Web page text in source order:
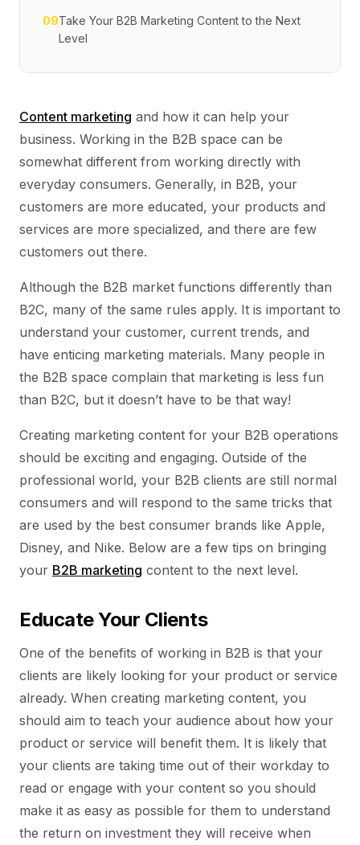
09Take Your B2B Marketing Content to the Next
Level
Content marketing and how it can help your
business. Working in the B2B space can be
somewhat different from working directly with
everyday consumers. Generally, in B2B, your
customers are more educated, your products and
services are more specialized, and there are few
customers out there.
Although the B2B market functions differently than
B2C, many of the same rules apply. It is important to
understand your customer, current trends, and
have enticing marketing materials. Many people in
the B2B space complain that marketing is less fun
than B2C, but it doesn’t have to be that way!
Creating marketing content for your B2B operations
should be exciting and engaging. Outside of the
professional world, your B2B clients are still normal
consumers and will respond to the same tricks that
are used by the best consumer brands like Apple,
Disney, and Nike. Below are a few tips on bringing
your B2B marketing content to the next level.
Educate Your Clients
One of the benefits of working in B2B is that your
clients are likely looking for your product or service
already. When creating marketing content, you
should aim to teach your audience about how your
product or service will benefit them. It is likely that
your clients are taking time out of their workday to
read or engage with your content so you should
make it as easy as possible for them to understand
the return on investment they will receive when